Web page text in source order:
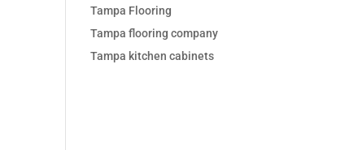
Tampa Flooring
Tampa flooring company
Tampa kitchen cabinets